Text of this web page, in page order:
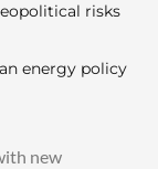
risks
energy policy
new